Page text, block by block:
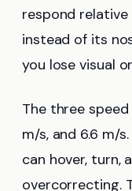
respond
instead of its
you lose visual
The three
m/s, and 6.6 m/
can hover, turn,
overcorrecting.